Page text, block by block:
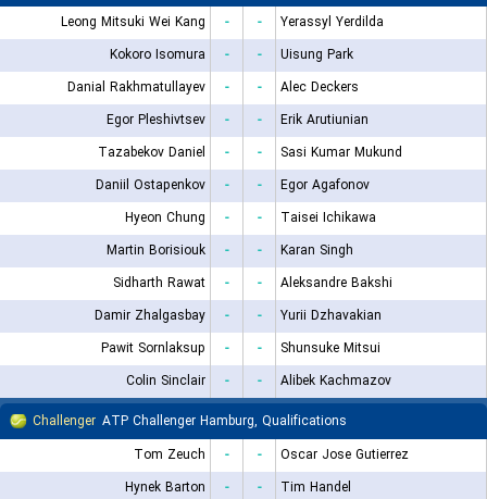
Leong Mitsuki Wei Kang
- -
Yerassyl Yerdilda
Kokoro Isomura
- -
Uisung Park
Danial Rakhmatullayev
- -
Alec Deckers
Egor Pleshivtsev
- -
Erik Arutiunian
Tazabekov Daniel
- -
Sasi Kumar Mukund
Daniil Ostapenkov
- -
Egor Agafonov
Hyeon Chung
- -
Taisei Ichikawa
Martin Borisiouk
- -
Karan Singh
Sidharth Rawat
- -
Aleksandre Bakshi
Damir Zhalgasbay
- -
Yurii Dzhavakian
Pawit Sornlaksup
- -
Shunsuke Mitsui
Colin Sinclair
- -
Alibek Kachmazov
Challenger ATP Challenger Hamburg, Qualifications
Tom Zeuch
- -
Oscar Jose Gutierrez
Hynek Barton
- -
Tim Handel